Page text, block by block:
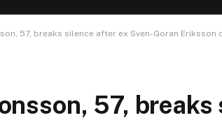
57, breaks silence after ex Sven-Goran
57,